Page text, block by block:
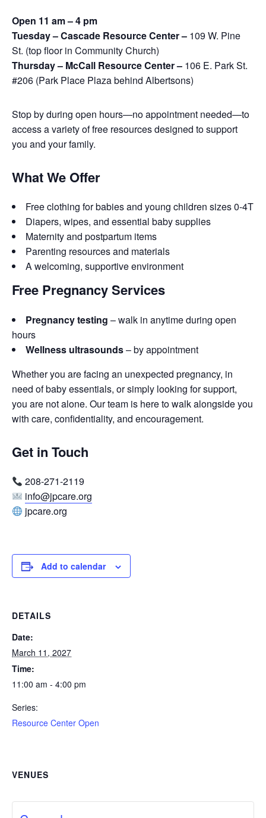
Open 11 am – 4 pm
Tuesday – Cascade Resource Center – 109 W. Pine
St. (top floor in Community Church)
Thursday – McCall Resource Center – 106 E. Park St.
#206 (Park Place Plaza behind Albertsons)
Stop by during open hours—no appointment needed—to
access a variety of free resources designed to support
you and your family.
What We Offer
Free clothing for babies and young children sizes 0-4T
Diapers, wipes, and essential baby supplies
Maternity and postpartum items
Parenting resources and materials
A welcoming, supportive environment
Free Pregnancy Services
Pregnancy testing – walk in anytime during open
hours
Wellness ultrasounds– by appointment
Whether you are facing an unexpected pregnancy, in
need of baby essentials, or simply looking for support,
you are not alone. Our team is here to walk alongside you
with care, confidentiality, and encouragement.
Get in Touch
208-271-2119
info@jpcare.org
jpcare.org
Add to calendar
DETAILS
Date:
March 11, 2027
Time:
11:00 am - 4:00 pm
Series:
Resource Center Open
VENUES